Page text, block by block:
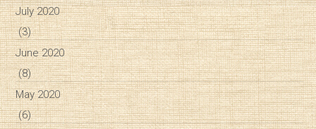
July 2020
(3)
June 2020
(8)
May 2020
(6)